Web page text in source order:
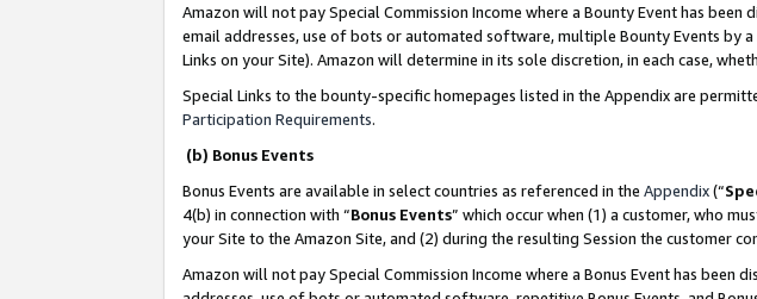
Amazon will not pay Special Commission Income where a Bounty Event has
email addresses, use of bots or automated software, multiple Bounty Events by
Links on your Site). Amazon will determine in its sole discretion, in each case,
Special Links to the bounty-specific homepages listed in the Appendix are
Participation Requirements.
(b) Bonus Events
Bonus Events are available in select countries as referenced in the Appendix(“
4(b) in connection with “Bonus Events” which occur when (1) a customer, who
your Site to the Amazon Site, and (2) during the resulting Session the customer
Amazon will not pay Special Commission Income where a Bonus Event has